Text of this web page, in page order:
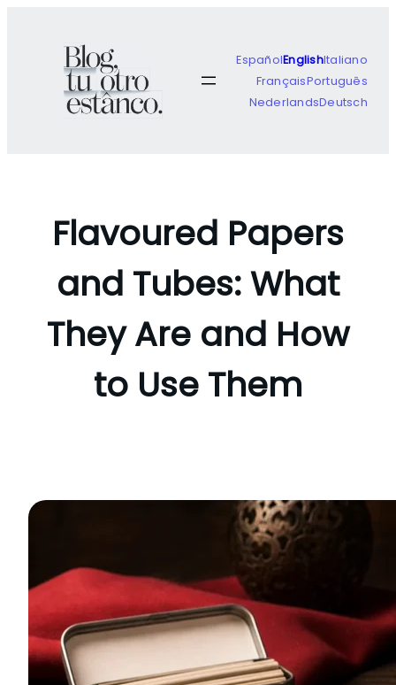
EspañolEnglishItaliano
FrançaisPortuguês
NederlandsDeutsch
Flavoured Papers
and Tubes: What
They Are and How
to Use Them